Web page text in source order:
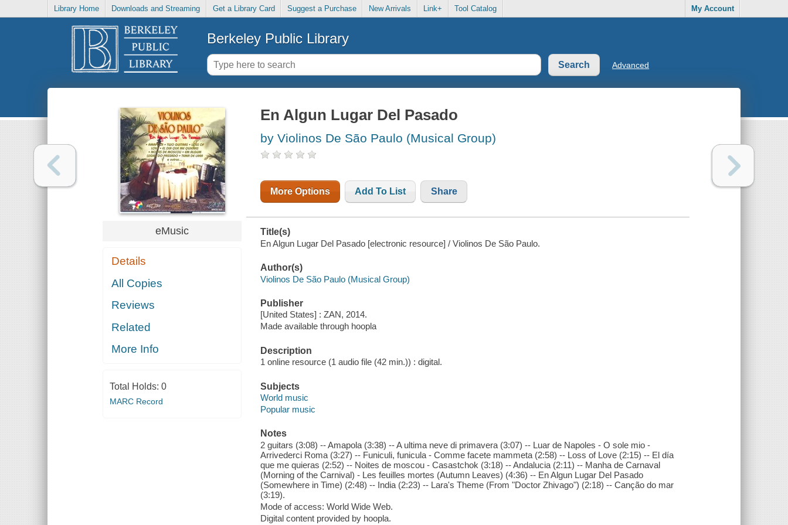
Library Home Downloads and Streaming Get a Library Card Suggest a Purchase New Arrivals Link+ Tool Catalog My Account
Berkeley Public Library
Advanced
eMusic
Details
All Copies
Reviews
Related
More Info
Total Holds: 0
MARC Record
En Algun Lugar Del Pasado
by Violinos De São Paulo (Musical Group)
More Options Add To List Share
Title(s)
En Algun Lugar Del Pasado [electronic resource] / Violinos De São Paulo.
Author(s)
Violinos De São Paulo (Musical Group)
Publisher
[United States] : ZAN, 2014.
Made available through hoopla
Description
1 online resource (1 audio file (42 min.)) : digital.
Subjects
World music
Popular music
Notes
2 guitars (3:08) -- Amapola (3:38) -- A ultima neve di primavera (3:07) -- Luar de Napoles - O sole mio -
Arrivederci Roma (3:27) -- Funiculi, funicula - Comme facete mammeta (2:58) -- Loss of Love (2:15) -- El día
que me quieras (2:52) -- Noites de moscou - Casastchok (3:18) -- Andalucia (2:11) -- Manha de Carnaval
(Morning of the Carnival) - Les feuilles mortes (Autumn Leaves) (4:36) -- En Algun Lugar Del Pasado
(Somewhere in Time) (2:48) -- India (2:23) -- Lara's Theme (From "Doctor Zhivago") (2:18) -- Canção do mar
(3:19).
Mode of access: World Wide Web.
Digital content provided by hoopla.